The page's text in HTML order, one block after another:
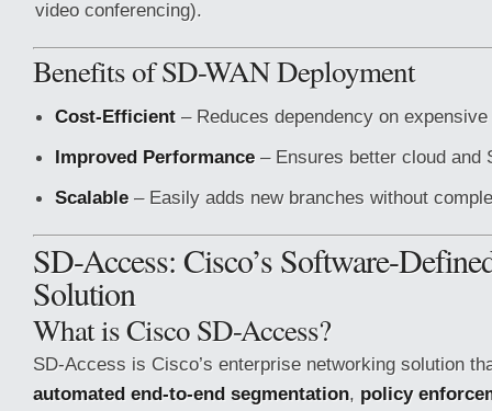
video conferencing).
Benefits of SD-WAN Deployment
Cost-Efficient – Reduces dependency on
Improved Performance – Ensures better cloud and
Scalable – Easily adds new branches without
SD-Access: Cisco’s Software-
Solution
What is Cisco SD-Access?
SD-Access is Cisco’s enterprise networking solution
automated end-to-end segmentation, policy